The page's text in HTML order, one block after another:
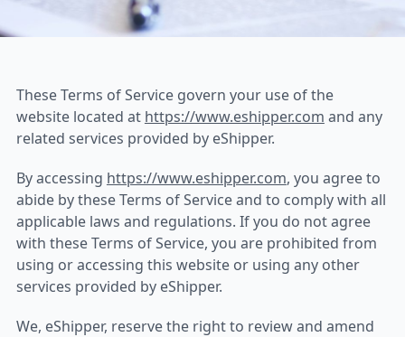
eShipper Terms of
These Terms of Service govern your use of the
website located at https://www.eshipper.com and any
related services provided by eShipper.
By accessing https://www.eshipper.com, you agree to
abide by these Terms of Service and to comply with all
applicable laws and regulations. If you do not agree
with these Terms of Service, you are prohibited from
using or accessing this website or using any other
services provided by eShipper.
We, eShipper, reserve the right to review and amend